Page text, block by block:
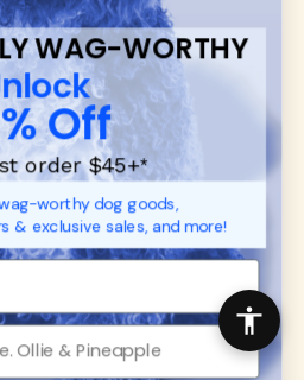
WUFORIA INFO
Ambassador Collabs
Contact
Privacy Policy
About
SHOP FOR PEOPLE
SHOP ALL
Mens/Womens Apparel
WAG-WORTHY
Off
order $45+*
worthy dog goods,
& exclusive sales, and more!